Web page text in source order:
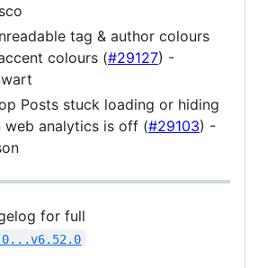
tag & author colours
colours (#29127) -
Posts stuck loading or hiding
web analytics is off (#29103) -
for full